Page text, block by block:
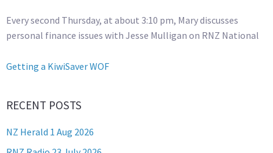
Every second Thursday, at about 3:10 pm, Mary discusses
personal finance issues with Jesse Mulligan on RNZ National
Getting a KiwiSaver WOF
RECENT POSTS
NZ Herald 1 Aug 2026